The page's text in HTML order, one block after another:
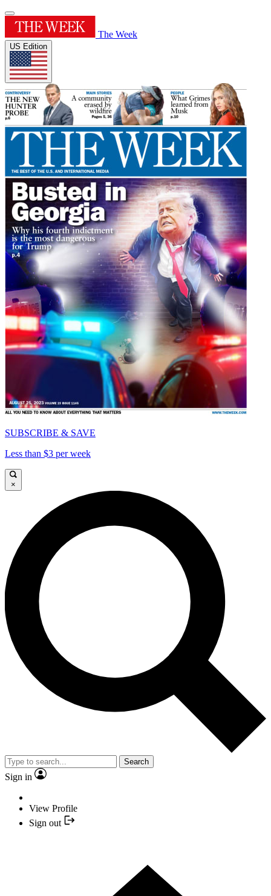
The Week
US Edition
SUBSCRIBE & SAVE
Less than $3 per week
×
Search
Sign in
View Profile
Sign out